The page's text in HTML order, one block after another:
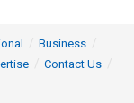
Business
Contact Us